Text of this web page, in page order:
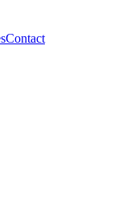
Contact